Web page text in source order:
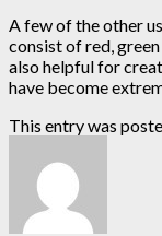
A few of the other
consist of red,
also helpful for
have become
This entry was